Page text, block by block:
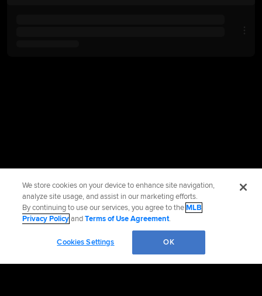
We store cookies on your device to enhance site navigation,
analyze site usage, and assist in our marketing efforts.
By continuing to use our services, you agree to theMLB
Privacy PolicyandTerms of Use Agreement.
Cookies Settings OK